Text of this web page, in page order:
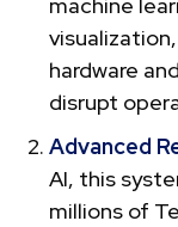
hardware
disrupt
Advanced
AI, this
millions of